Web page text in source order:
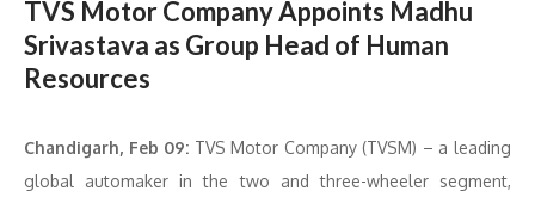
TVS Motor Company Appoints Madhu
Srivastava as Group Head of Human
Resources
Chandigarh, Feb 09: TVS Motor Company (TVSM) – a leading
global automaker in the two and three-wheeler segment,